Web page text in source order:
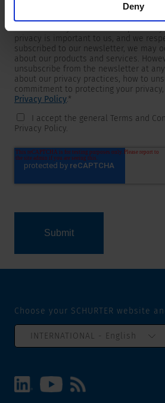
Deny
To get in touch, SCHURTER requires
which will only be used to respond to
privacy is important to us, and we
subscribed to our newsletter, we may
about our products and services.
unsubscribe from the newsletter at
about our privacy practices, how to
commitment to protecting your
Privacy Policy.*
I accept the general Terms and
Privacy Policy.
Choose your SCHURTER website
INTERNATIONAL - English